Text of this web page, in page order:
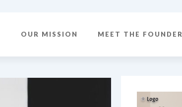
OUR MISSION MEET THE FOUNDER